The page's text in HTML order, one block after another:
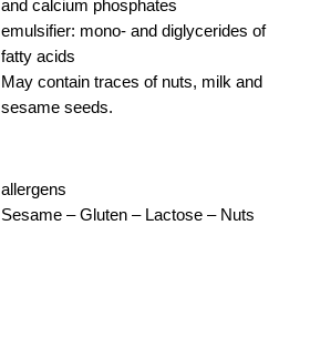
and calcium phosphates
emulsifier: mono- and diglycerides of
fatty acids
May contain traces of nuts, milk and
sesame seeds.
allergens
Sesame – Gluten – Lactose – Nuts